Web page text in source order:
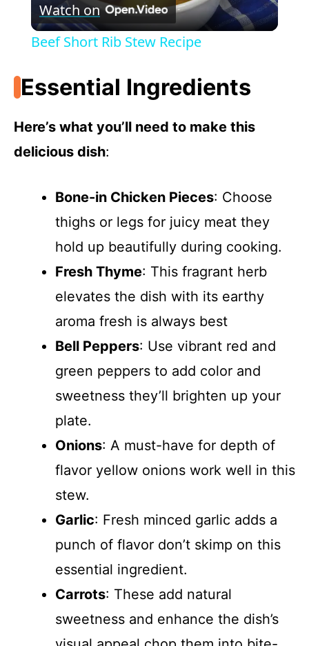
l
y
i
d
e
o
Watch on
Beef Short Rib Stew Recipe
Essential Ingredients
Here’s what you’ll need to make this
delicious dish:
Bone-in Chicken Pieces: Choose
thighs or legs for juicy meat they
hold up beautifully during cooking.
Fresh Thyme: This fragrant herb
elevates the dish with its earthy
aroma fresh is always best
Bell Peppers: Use vibrant red and
green peppers to add color and
sweetness they’ll brighten up your
plate.
Onions: A must-have for depth of
flavor yellow onions work well in this
stew.
Garlic: Fresh minced garlic adds a
punch of flavor don’t skimp on this
essential ingredient.
Carrots: These add natural
sweetness and enhance the dish’s